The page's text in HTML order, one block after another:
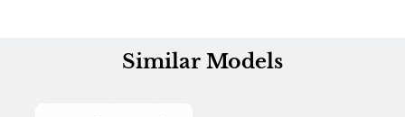
Similar Models